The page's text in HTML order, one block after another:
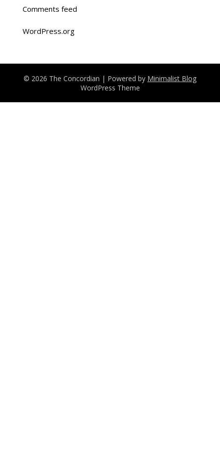
Comments feed
WordPress.org
© 2026 The Concordian | Powered by Minimalist Blog
WordPress Theme